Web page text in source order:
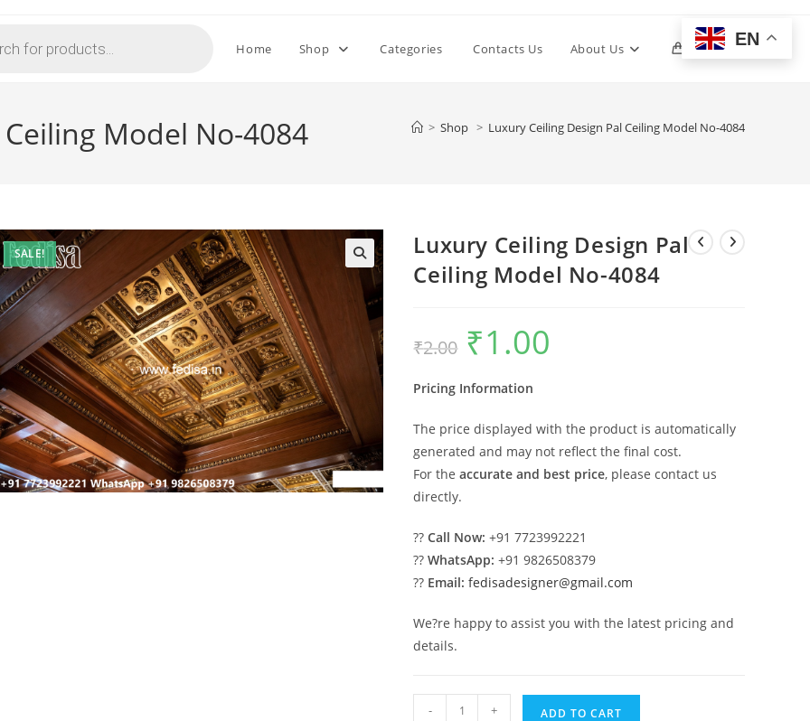
Home Shop Categories Contacts Us About Us 0 Toggle
Model No-4084 > Shop > Luxury Ceiling Design Pal Ceiling Model No-4084
SALE!
Luxury Ceiling Design Pal
Ceiling Model No-4084
₹2.00
Original
price
was:
₹1.00
Pricing Information
The price displayed with the product is automatically
generated and may not reflect the final cost.
For theaccurate and best price, please contact us
directly.
??Call Now: +91 7723992221
??WhatsApp: +91 9826508379
?? Email: fedisadesigner@gmail.com
We?re happy to assist you with the latest pricing and
details.
- + ADD TO CART
EN